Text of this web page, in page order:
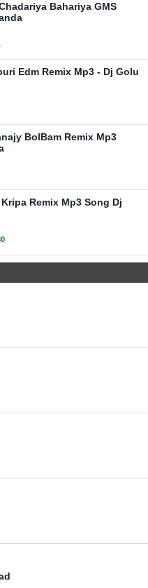
Bahariya GMS
Edm Remix Mp3 - Dj Golu
BolBam Remix Mp3
Remix Mp3 Song Dj